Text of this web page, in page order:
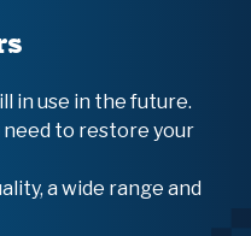
in use in the future.
need to restore your
a wide range and